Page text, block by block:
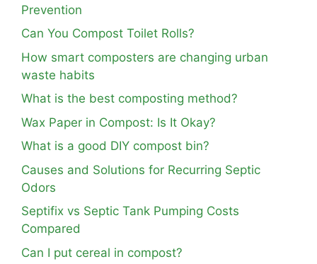
Prevention
Can You Compost Toilet Rolls?
How smart composters are changing urban
waste habits
What is the best composting method?
Wax Paper in Compost: Is It Okay?
What is a good DIY compost bin?
Causes and Solutions for Recurring Septic
Odors
Septifix vs Septic Tank Pumping Costs
Compared
Can I put cereal in compost?